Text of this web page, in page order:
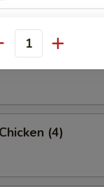
Dumpling (8)
(4)
Add Shrimp
instructions